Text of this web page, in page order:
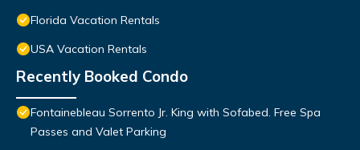
Florida Vacation Rentals
USA Vacation Rentals
Recently Booked Condo
Fontainebleau Sorrento Jr. King with Sofabed. Free Spa
Passes and Valet Parking